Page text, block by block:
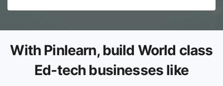
With Pinlearn, build World class
Ed-tech businesses like